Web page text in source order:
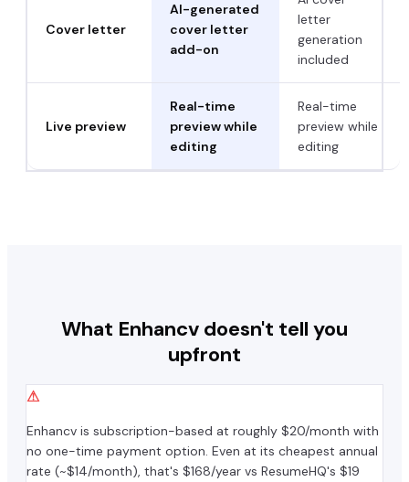
Cover letter
AI-generated
cover letter
add-on
letter
generation
included
Live preview
Real-time
preview while
editing
Real-time
preview while
editing
What Enhancv doesn't tell you
upfront
⚠
Enhancv is subscription-based at roughly $20/month with
no one-time payment option. Even at its cheapest annual
rate (~$14/month), that's $168/year vs ResumeHQ's $19